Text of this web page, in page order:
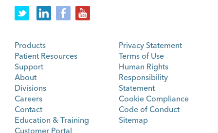
Products
Patient Resources
Support
About
Divisions
Careers
Contact
Education & Training
Customer Portal
Privacy Statement
Terms of Use
Human Rights
Responsibility
Statement
Cookie Compliance
Code of Conduct
Sitemap